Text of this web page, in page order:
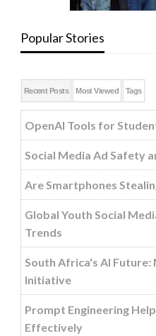
Popular Stories
Recent Posts Most Viewed Tags
OpenAI Tools for
Social Media Ad Safety
Are Smartphones
Global Youth Social
Trends
South Africa's AI Future:
Initiative
Prompt Engineering
Effectively